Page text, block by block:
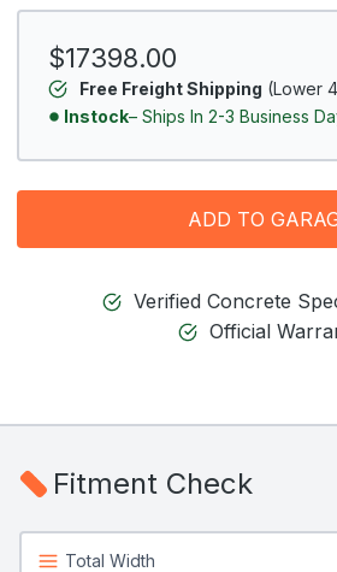
$17398.00
Free Freight Shipping (Lower
Instock– Ships In 2-3 Business
ADD TO
Verified Concrete
Official
Fitment Check
Total Width